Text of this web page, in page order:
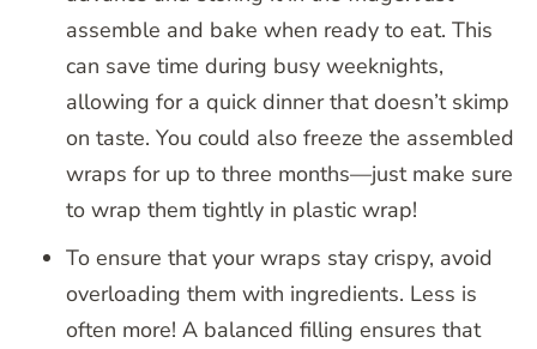
assemble and bake when ready to eat. This
can save time during busy weeknights,
allowing for a quick dinner that doesn’t skimp
on taste. You could also freeze the assembled
wraps for up to three months—just make sure
to wrap them tightly in plastic wrap!
To ensure that your wraps stay crispy, avoid
overloading them with ingredients. Less is
often more! A balanced filling ensures that